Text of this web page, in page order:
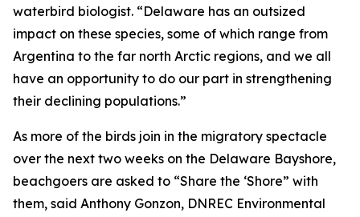
waterbird biologist. “Delaware has an outsized
impact on these species, some of which range from
Argentina to the far north Arctic regions, and we all
have an opportunity to do our part in strengthening
their declining populations.”
As more of the birds join in the migratory spectacle
over the next two weeks on the Delaware Bayshore,
beachgoers are asked to “Share the ‘Shore” with
them, said Anthony Gonzon, DNREC Environmental